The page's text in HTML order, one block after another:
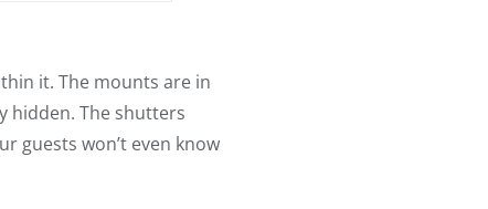
it. The mounts are in
hidden. The shutters
guests won’t even know